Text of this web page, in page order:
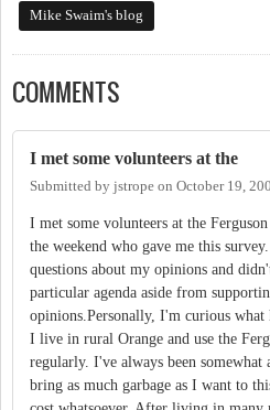
Mike Swaim's blog
COMMENTS
I met some volunteers at the
Submitted by jstrope on October 19,
I met some volunteers at the
the weekend who gave me this
questions about my opinions and
particular agenda aside from
opinions.Personally, I'm curious what
I live in rural Orange and use the
regularly. I've always been
bring as much garbage as I want to